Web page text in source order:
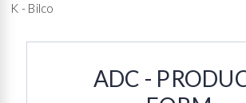
K - Bilco
ADC -